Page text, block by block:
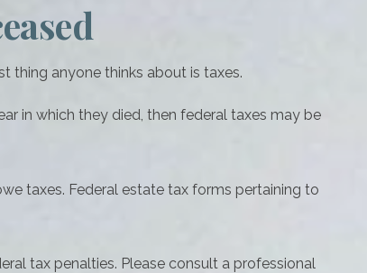
thing anyone thinks about is taxes.
in which they died, then federal taxes may be
taxes. Federal estate tax forms pertaining to
tax penalties. Please consult a professional